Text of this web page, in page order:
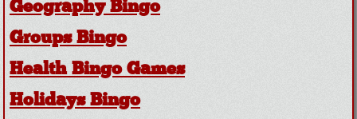
Geography Bingo
Groups Bingo
Health Bingo Games
Holidays Bingo